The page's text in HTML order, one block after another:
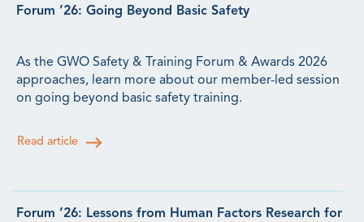
Forum ’26: Going Beyond Basic Safety
As the GWO Safety & Training Forum & Awards 2026
approaches, learn more about our member-led session
on going beyond basic safety training.
Read article
Forum ’26: Lessons from Human Factors Research for